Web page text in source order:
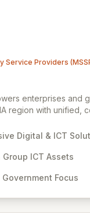
alike.
Service Providers
enterprises and
region with unified,
We specialize in
and response
operations and
and operational in
Digital & ICT
ICT Assets
Focus